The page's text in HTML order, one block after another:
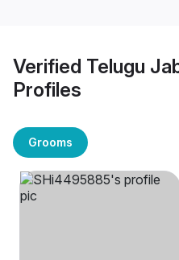
Verified Telugu
Profiles
Grooms